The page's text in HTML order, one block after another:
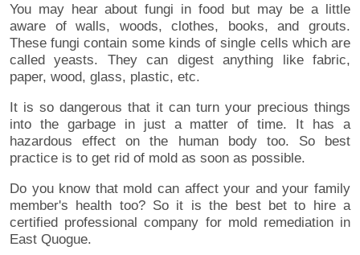
You may hear about fungi in food but may be a little
aware of walls, woods, clothes, books, and grouts.
These fungi contain some kinds of single cells which are
called yeasts. They can digest anything like fabric,
paper, wood, glass, plastic, etc.
It is so dangerous that it can turn your precious things
into the garbage in just a matter of time. It has a
hazardous effect on the human body too. So best
practice is to get rid of mold as soon as possible.
Do you know that mold can affect your and your family
member's health too? So it is the best bet to hire a
certified professional company for mold remediation in
East Quogue.